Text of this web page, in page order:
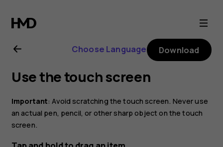
Nokia
6
user
guide
Choose Language Download
Use the touch screen
Important: Avoid scratching the touch screen. Never use
an actual pen, pencil, or other sharp object on the touch
screen.